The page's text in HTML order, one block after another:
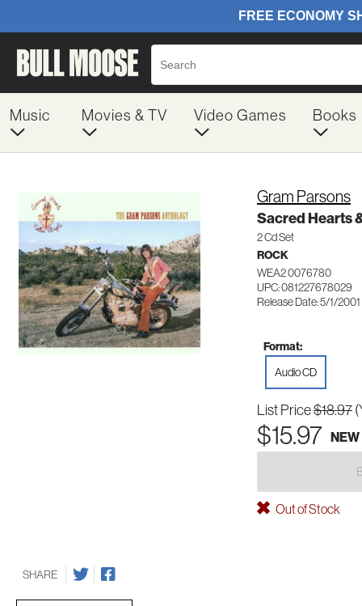
Music Movies & TV Video Games Books
Gram Parsons
Sacred Hearts
2 Cd Set
ROCK
WEA2 0076780
UPC: 081227678029
Release Date: 5/1/2001
Format:
Audio CD
List Price$18.97
$15.97 NEW
Out of Stock
SHARE